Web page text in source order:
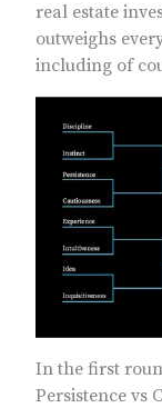
real estate
outweighs
including of
In the first
Persistence vs